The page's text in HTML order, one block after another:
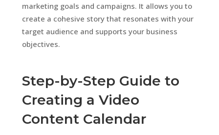
marketing goals and campaigns. It allows you to
create a cohesive story that resonates with your
target audience and supports your business
objectives.
Step-by-Step Guide to
Creating a Video
Content Calendar